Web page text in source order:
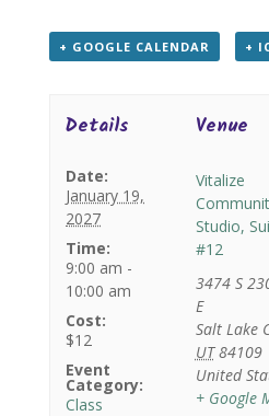
+ GOOGLE CALENDAR +
Details
Date:
January 19,
2027
Time:
9:00 am -
10:00 am
Cost:
$12
Event
Category:
Class
Venue
Vitalize
Studio,
#12
3474 S
E
Salt Lake
UT 84109
United
+ Google